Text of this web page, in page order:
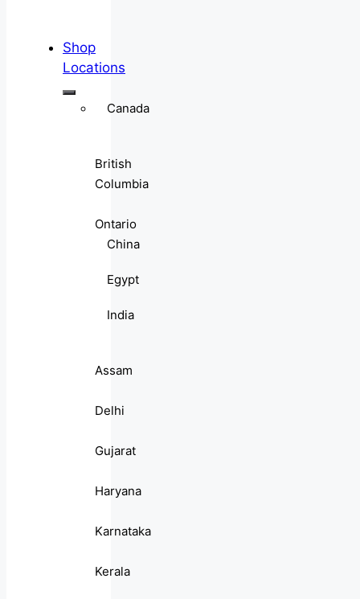
Shop
Locations
Canada
British
Columbia
Ontario
China
Egypt
India
Assam
Delhi
Gujarat
Haryana
Karnataka
Kerala